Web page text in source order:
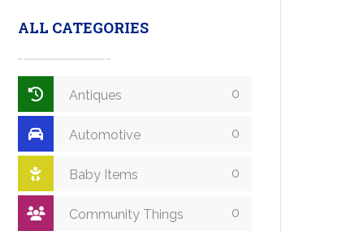
ALL CATEGORIES
Antiques 0
Automotive 0
Baby Items 0
Community Things 0